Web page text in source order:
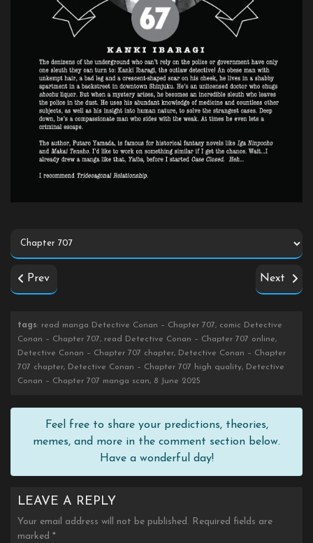
Prev Next
tags: read manga Detective Conan – Chapter 707, comic Detective
Conan – Chapter 707, read Detective Conan – Chapter 707 online,
Detective Conan – Chapter 707 chapter, Detective Conan – Chapter
707 chapter, Detective Conan – Chapter 707 high quality, Detective
Conan – Chapter 707 manga scan, 8 June 2025
Feel free to share your predictions, theories,
memes, and more in the comment section below.
Have a wonderful day!
LEAVE A REPLY
Your email address will not be published. Required fields are
marked *